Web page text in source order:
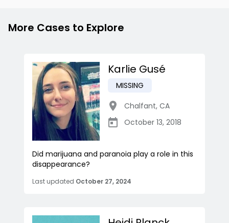
More Cases to Explore
Karlie Gusé
MISSING
Chalfant, CA
October 13, 2018
Did marijuana and paranoia play a role in this
disappearance?
Last updated October 27, 2024